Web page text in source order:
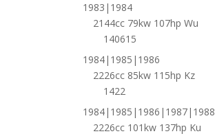
1983|1984
2144cc 79kw 107hp Wu
140615
1984|1985|1986
2226cc 85kw 115hp Kz
1422
1984|1985|1986|1987|1988
2226cc 101kw 137hp Ku